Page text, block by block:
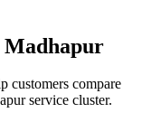
Madhapur
customers compare
service cluster.